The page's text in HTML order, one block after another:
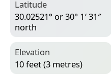
Latitude
30.02521° or 30° 1′ 31″
north
Elevation
10 feet (3 metres)